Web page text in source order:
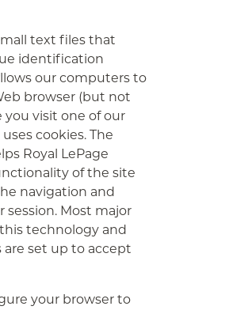
text files that
identification
our computers to
browser (but not
you visit one of our
cookies. The
Royal LePage
of the site
navigation and
session. Most major
technology and
are set up to accept
your browser to